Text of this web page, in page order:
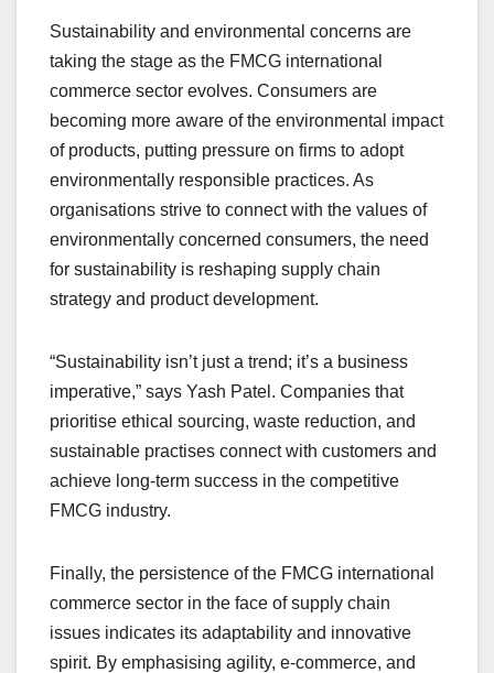
Sustainability and environmental concerns are
taking the stage as the FMCG international
commerce sector evolves. Consumers are
becoming more aware of the environmental impact
of products, putting pressure on firms to adopt
environmentally responsible practices. As
organisations strive to connect with the values of
environmentally concerned consumers, the need
for sustainability is reshaping supply chain
strategy and product development.
“Sustainability isn’t just a trend; it’s a business
imperative,” says Yash Patel. Companies that
prioritise ethical sourcing, waste reduction, and
sustainable practises connect with customers and
achieve long-term success in the competitive
FMCG industry.
Finally, the persistence of the FMCG international
commerce sector in the face of supply chain
issues indicates its adaptability and innovative
spirit. By emphasising agility, e-commerce, and